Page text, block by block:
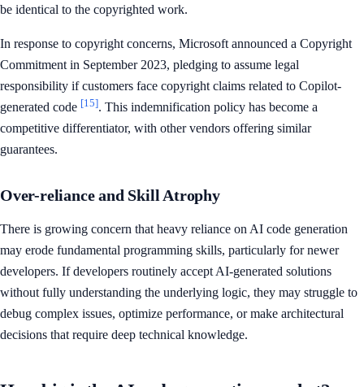
be identical to the copyrighted work.
In response to copyright concerns, Microsoft announced a Copyright
Commitment in September 2023, pledging to assume legal
responsibility if customers face copyright claims related to Copilot-
generated code [15]. This indemnification policy has become a
competitive differentiator, with other vendors offering similar
guarantees.
Over-reliance and Skill Atrophy
There is growing concern that heavy reliance on AI code generation
may erode fundamental programming skills, particularly for newer
developers. If developers routinely accept AI-generated solutions
without fully understanding the underlying logic, they may struggle to
debug complex issues, optimize performance, or make architectural
decisions that require deep technical knowledge.